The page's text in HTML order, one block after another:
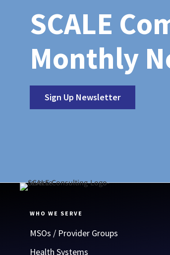
SCALE
Monthly
Sign Up Newsletter
WHO WE SERVE
MSOs / Provider Groups
Health Systems